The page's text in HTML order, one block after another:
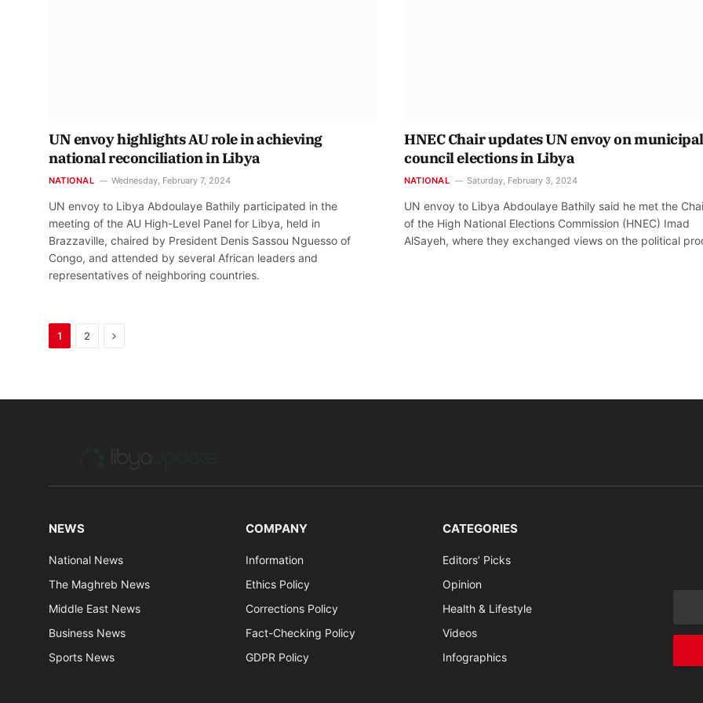
UN envoy highlights AU role in achieving
national reconciliation in Libya
NATIONAL Wednesday, February 7, 2024
UN envoy to Libya Abdoulaye Bathily participated in the
meeting of the AU High-Level Panel for Libya, held in
Brazzaville, chaired by President Denis Sassou Nguesso of
Congo, and attended by several African leaders and
representatives of neighboring countries.
HNEC Chair updates UN envoy on municipal
council elections in Libya
NATIONAL Saturday, February 3, 2024
UN envoy to Libya Abdoulaye Bathily said he met the
of the High National Elections Commission (HNEC) Imad
AlSayeh, where they exchanged views on the political
1 2 Next
NEWS
National News
The Maghreb News
Middle East News
Business News
Sports News
COMPANY
Information
Ethics Policy
Corrections Policy
Fact-Checking Policy
GDPR Policy
CATEGORIES
Editors’ Picks
Opinion
Health & Lifestyle
Videos
Infographics